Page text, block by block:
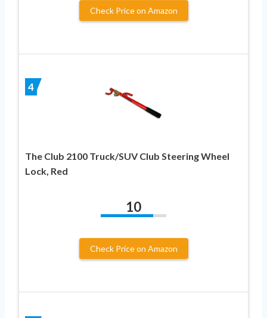
Check Price on Amazon
4
The Club 2100 Truck/SUV Club Steering Wheel
Lock, Red
10
Check Price on Amazon